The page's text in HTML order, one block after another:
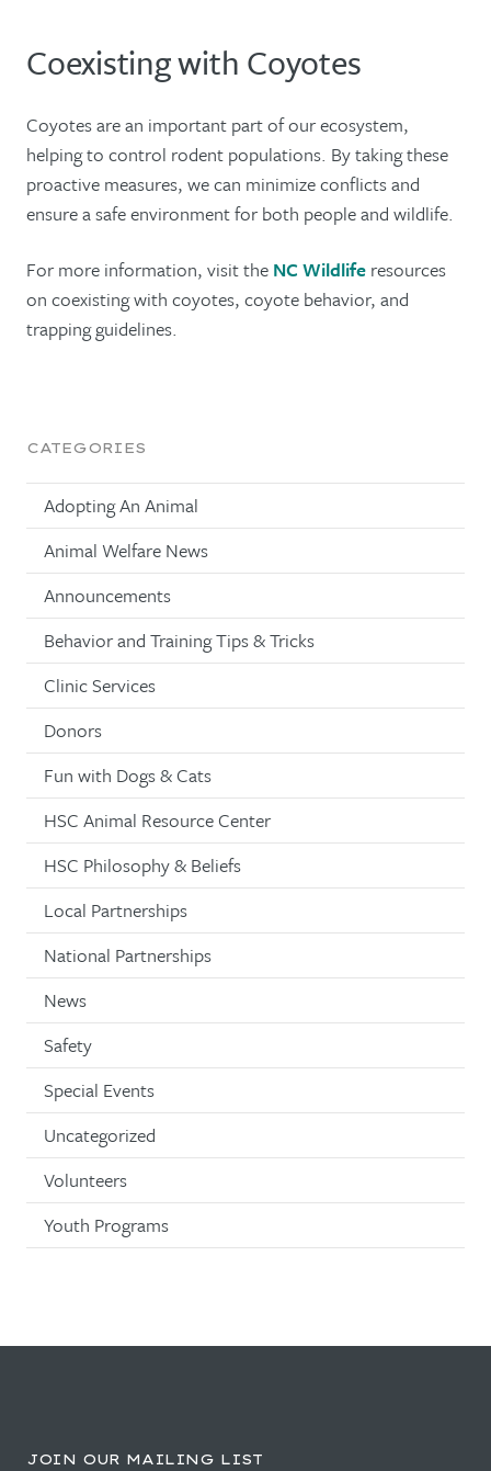
Coexisting with Coyotes
Coyotes are an important part of our ecosystem,
helping to control rodent populations. By taking these
proactive measures, we can minimize conflicts and
ensure a safe environment for both people and wildlife.
For more information, visit the NC Wildlife resources
on coexisting with coyotes, coyote behavior, and
trapping guidelines.
CATEGORIES
Adopting An Animal
Animal Welfare News
Announcements
Behavior and Training Tips & Tricks
Clinic Services
Donors
Fun with Dogs & Cats
HSC Animal Resource Center
HSC Philosophy & Beliefs
Local Partnerships
National Partnerships
News
Safety
Special Events
Uncategorized
Volunteers
Youth Programs
JOIN OUR MAILING LIST